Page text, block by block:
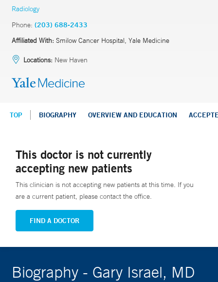
Radiology
Phone: (203) 688-2433
Affiliated With: Smilow Cancer Hospital, Yale Medicine
Locations: New Haven
TOP BIOGRAPHY OVERVIEW AND EDUCATION
This doctor is not currently
accepting new patients
This clinician is not accepting new patients at this time. If you
are a current patient, please contact the office.
FIND A DOCTOR
Biography - Gary Israel, MD